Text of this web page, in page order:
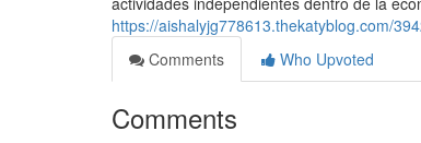
https://aishalyjg778613.thekatyblog.com/
Comments
Who Upvoted
Comments